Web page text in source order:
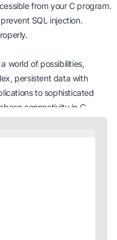
from your C program.
SQL injection.
world of possibilities,
persistent data with
to sophisticated
connectivity in C
heights. Get ready to
with confidence and